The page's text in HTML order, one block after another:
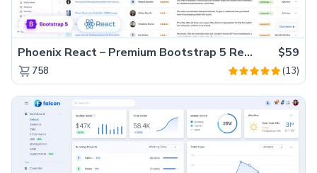
Phoenix React – Premium Bootstrap 5 React Admin Dashboard Template $59
758 (13)